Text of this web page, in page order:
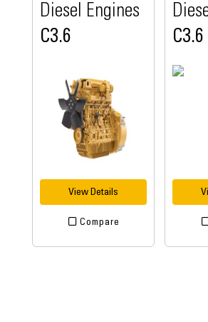
Diesel Engines
C3.6
View Details
Compare
C3.6